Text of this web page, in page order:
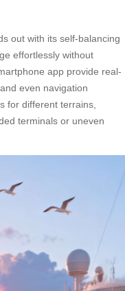
out with its self-balancing
effortlessly without
app provide real-
even navigation
for different terrains,
terminals or uneven